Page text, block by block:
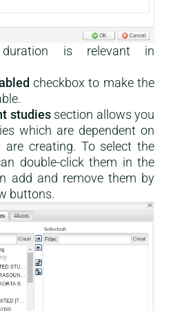
is relevant in
checkbox to make the
studiessection allows you
which are dependent on
creating. To select the
double-click them in the
add and remove them by
buttons.